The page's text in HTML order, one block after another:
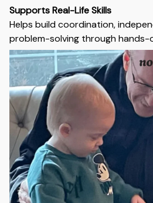
Supports Real-Life Skills
Helps build coordination,
problem-solving through hands-